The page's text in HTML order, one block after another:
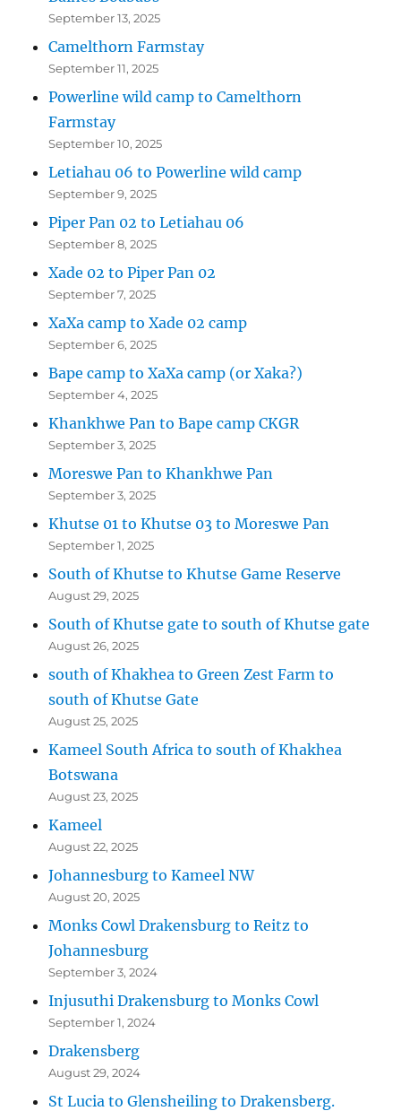
September 13, 2025
Camelthorn Farmstay
September 11, 2025
Powerline wild camp to Camelthorn
Farmstay
September 10, 2025
Letiahau 06 to Powerline wild camp
September 9, 2025
Piper Pan 02 to Letiahau 06
September 8, 2025
Xade 02 to Piper Pan 02
September 7, 2025
XaXa camp to Xade 02 camp
September 6, 2025
Bape camp to XaXa camp (or Xaka?)
September 4, 2025
Khankhwe Pan to Bape camp CKGR
September 3, 2025
Moreswe Pan to Khankhwe Pan
September 3, 2025
Khutse 01 to Khutse 03 to Moreswe Pan
September 1, 2025
South of Khutse to Khutse Game Reserve
August 29, 2025
South of Khutse gate to south of Khutse gate
August 26, 2025
south of Khakhea to Green Zest Farm to
south of Khutse Gate
August 25, 2025
Kameel South Africa to south of Khakhea
Botswana
August 23, 2025
Kameel
August 22, 2025
Johannesburg to Kameel NW
August 20, 2025
Monks Cowl Drakensburg to Reitz to
Johannesburg
September 3, 2024
Injusuthi Drakensburg to Monks Cowl
September 1, 2024
Drakensberg
August 29, 2024
St Lucia to Glensheiling to Drakensberg.